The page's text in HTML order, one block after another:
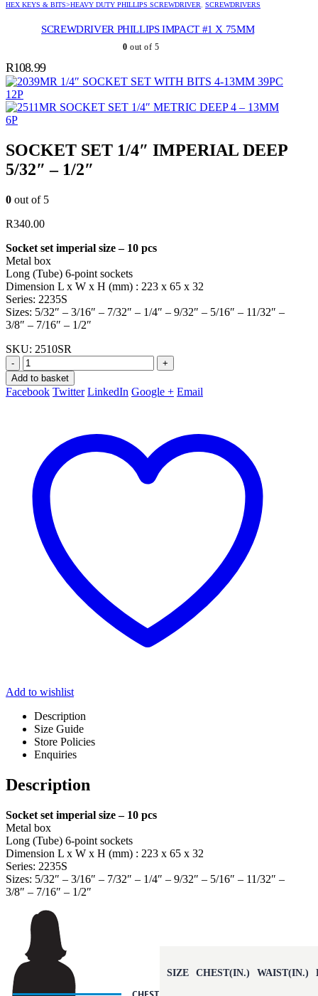
HEX KEYS & BITS>HEAVY DUTY PHILLIPS SCREWDRIVER, SCREWDRIVERS
SCREWDRIVER PHILLIPS IMPACT #1 X 75MM
0 out of 5
R108.99
1/4″ SOCKET SET WITH BITS 4-13MM 39PC
12P
SOCKET SET 1/4″ METRIC DEEP 4 – 13MM
6P
SOCKET SET 1/4″ IMPERIAL DEEP
5/32″ – 1/2″
0 out of 5
R340.00
Socket set imperial size – 10 pcs
Metal box
Long (Tube) 6-point sockets
Dimension L x W x H (mm) : 223 x 65 x 32
Series: 2235S
Sizes: 5/32″ – 3/16″ – 7/32″ – 1/4″ – 9/32″ – 5/16″ – 11/32″ –
3/8″ – 7/16″ – 1/2″
SKU: 2510SR
-
+
Add to basket
Facebook Twitter LinkedIn Google + Email
Add to wishlist
Description
Size Guide
Store Policies
Enquiries
Description
Socket set imperial size – 10 pcs
Metal box
Long (Tube) 6-point sockets
Dimension L x W x H (mm) : 223 x 65 x 32
Series: 2235S
Sizes: 5/32″ – 3/16″ – 7/32″ – 1/4″ – 9/32″ – 5/16″ – 11/32″ –
3/8″ – 7/16″ – 1/2″
SIZE CHEST(IN.) WAIST(IN.)